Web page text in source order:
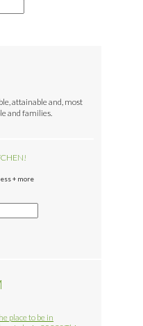
attainable and, most
and families.
+ more
place to be in